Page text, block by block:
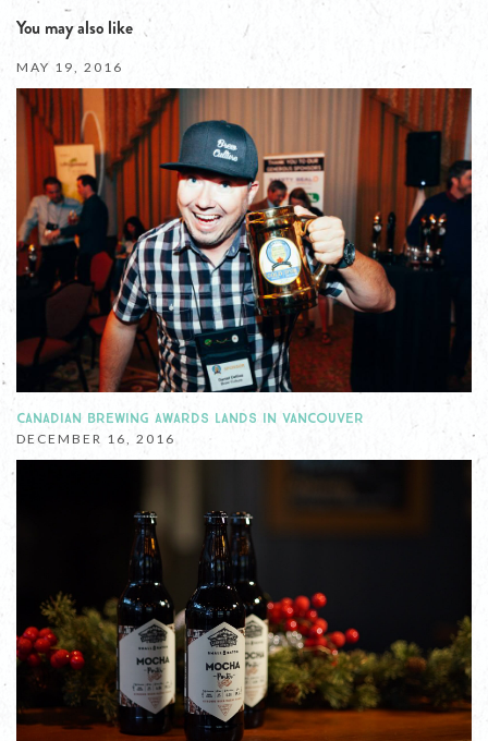
You may also like
MAY 19, 2016
CANADIAN BREWING AWARDS LANDS IN VANCOUVER
DECEMBER 16, 2016